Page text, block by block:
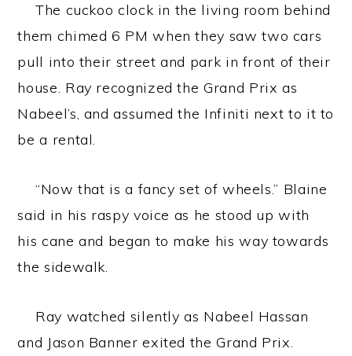
The cuckoo clock in the living room behind
them chimed 6 PM when they saw two cars
pull into their street and park in front of their
house. Ray recognized the Grand Prix as
Nabeel’s, and assumed the Infiniti next to it to
be a rental.
“Now that is a fancy set of wheels.” Blaine
said in his raspy voice as he stood up with
his cane and began to make his way towards
the sidewalk.
Ray watched silently as Nabeel Hassan
and Jason Banner exited the Grand Prix.